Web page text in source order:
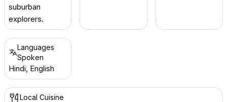
suburban
explorers.
Languages
Spoken
Hindi, English
Local Cuisine